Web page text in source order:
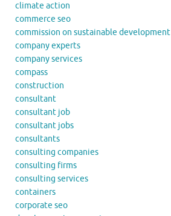
climate action
commerce seo
commission on sustainable development
company experts
company services
compass
construction
consultant
consultant job
consultant jobs
consultants
consulting companies
consulting firms
consulting services
containers
corporate seo